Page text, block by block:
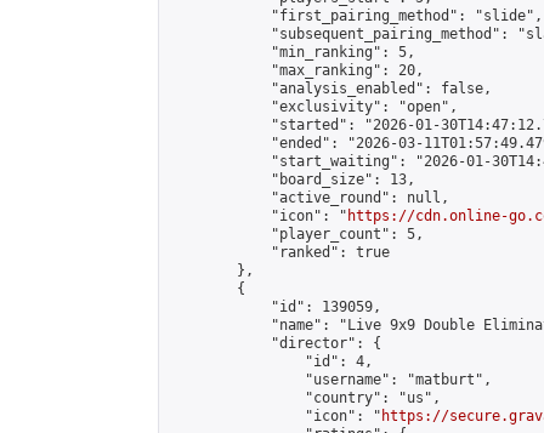
            "first_pairing_method": "slide",
"subsequent_pairing_method":
            "min_ranking": 5,
            "max_ranking": 20,
            "analysis_enabled": false,
            "exclusivity": "open",
"started": "2026-01-
"ended": "2026-03-
"start_waiting": "2026-01-
            "board_size": 13,
            "active_round": null,
            "icon": "
https://cdn.online-
            "player_count": 5,
            "ranked": true
        },
        {
            "id": 139059,
"name": "Live 9x9 Double
            "director": {
                "id": 4,
                "username": "matburt",
                "country": "us",
                "icon": "
https://